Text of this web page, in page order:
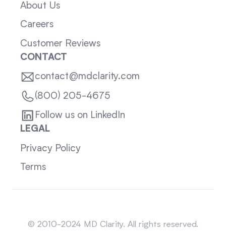
About Us
Careers
Customer Reviews
CONTACT
contact@mdclarity.com
(800) 205-4675
Follow us on LinkedIn
LEGAL
Privacy Policy
Terms
© 2010-2024 MD Clarity. All rights reserved.